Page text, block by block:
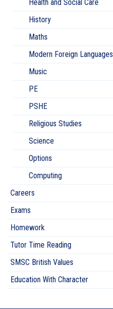
Health and Social Care
History
Maths
Modern Foreign Languages
Music
PE
PSHE
Religious Studies
Science
Options
Computing
Careers
Exams
Homework
Tutor Time Reading
SMSC British Values
Education With Character